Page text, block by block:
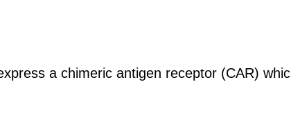
a chimeric antigen receptor (CAR)